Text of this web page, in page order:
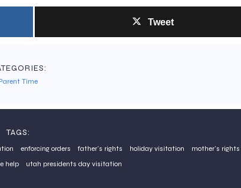
Tweet
Time
TAGS:
enforcing orders father's rights holiday visitation
mother's rights
help utah presidents day visitation